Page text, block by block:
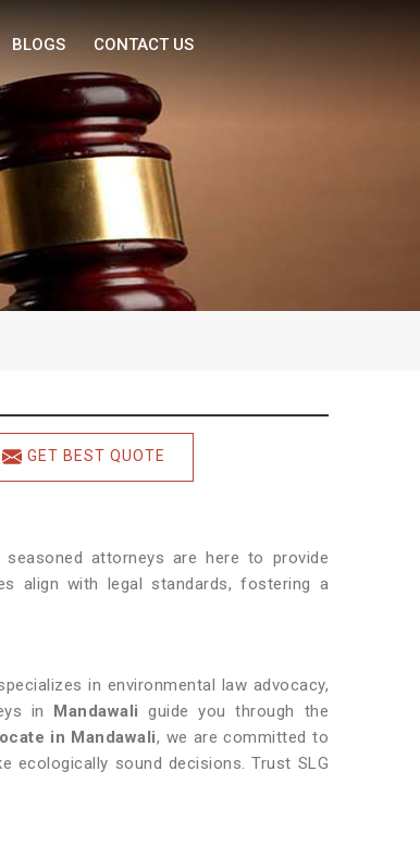
BLOGS CONTACT US
GET BEST QUOTE
seasoned attorneys are here to provide
align with legal standards, fostering a
in environmental law advocacy,
in Mandawaliguide you through the
in Mandawali, we are committed to
ecologically sound decisions. Trust SLG